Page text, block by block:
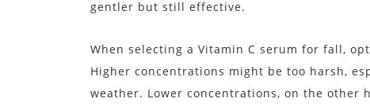
gentler but still effective.
When selecting a Vitamin C serum for fall,
Higher concentrations might be too harsh,
weather. Lower concentrations, on the other